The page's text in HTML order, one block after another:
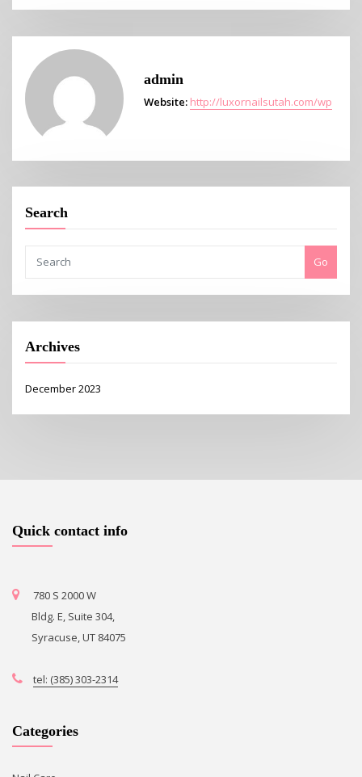
admin
Website: http://luxornailsutah.com/wp
Search
Go
Archives
December 2023
Quick contact info
780 S 2000 W
Bldg. E, Suite 304,
Syracuse, UT 84075
tel: (385) 303-2314
Categories